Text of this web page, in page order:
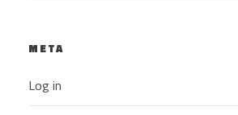
META
Log in